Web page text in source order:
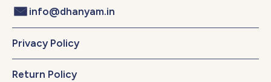
info@dhanyam.in
Privacy Policy
Return Policy